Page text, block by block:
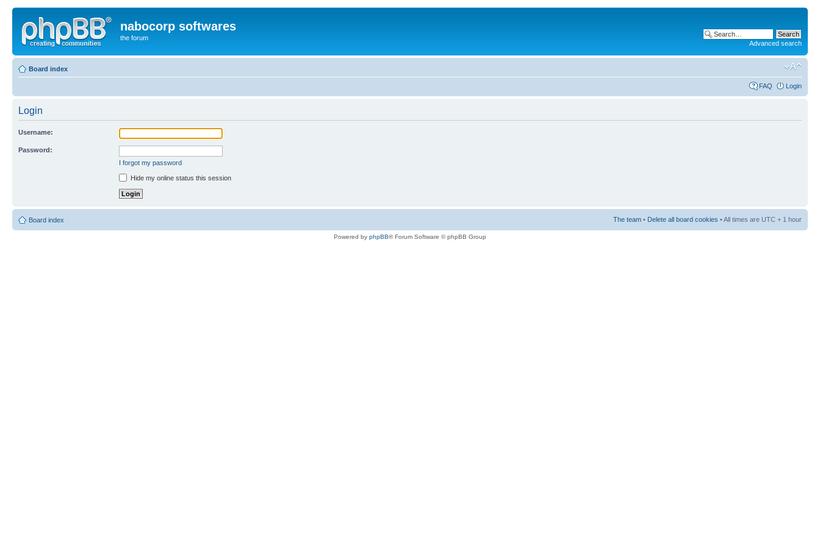
nabocorp softwares
the forum
Advanced search
Board index
FAQ Login
Login
Username:
Password:
I forgot my password
Hide my online status this session
Board index The team • Delete all board cookies • All times are UTC + 1 hour
Powered by phpBB® Forum Software © phpBB Group